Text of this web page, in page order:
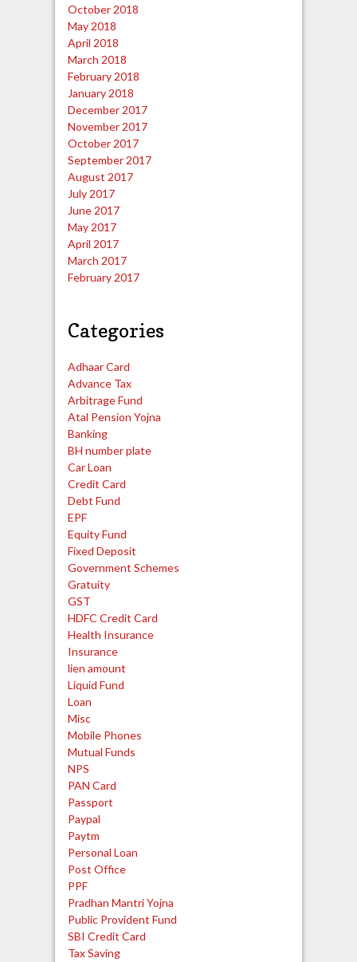
October 2018
May 2018
April 2018
March 2018
February 2018
January 2018
December 2017
November 2017
October 2017
September 2017
August 2017
July 2017
June 2017
May 2017
April 2017
March 2017
February 2017
Categories
Adhaar Card
Advance Tax
Arbitrage Fund
Atal Pension Yojna
Banking
BH number plate
Car Loan
Credit Card
Debt Fund
EPF
Equity Fund
Fixed Deposit
Government Schemes
Gratuity
GST
HDFC Credit Card
Health Insurance
Insurance
lien amount
Liquid Fund
Loan
Misc
Mobile Phones
Mutual Funds
NPS
PAN Card
Passport
Paypal
Paytm
Personal Loan
Post Office
PPF
Pradhan Mantri Yojna
Public Provident Fund
SBI Credit Card
Tax Saving